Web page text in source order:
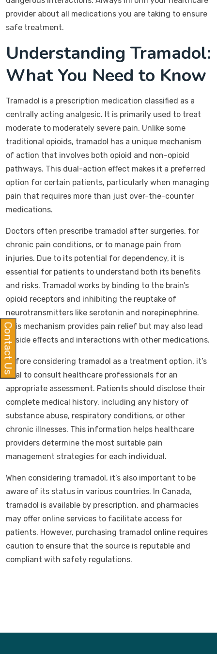
provider about all medications you are taking to ensure
safe treatment.
Understanding Tramadol:
What You Need to Know
Tramadol is a prescription medication classified as a
centrally acting analgesic. It is primarily used to treat
moderate to moderately severe pain. Unlike some
traditional opioids, tramadol has a unique mechanism
of action that involves both opioid and non-opioid
pathways. This dual-action effect makes it a preferred
option for certain patients, particularly when managing
pain that requires more than just over-the-counter
medications.
Doctors often prescribe tramadol after surgeries, for
chronic pain conditions, or to manage pain from
injuries. Due to its potential for dependency, it is
essential for patients to understand both its benefits
and risks. Tramadol works by binding to the brain’s
opioid receptors and inhibiting the reuptake of
neurotransmitters like serotonin and norepinephrine.
This mechanism provides pain relief but may also lead
to side effects and interactions with other medications.
Before considering tramadol as a treatment option, it’s
vital to consult healthcare professionals for an
appropriate assessment. Patients should disclose their
complete medical history, including any history of
substance abuse, respiratory conditions, or other
chronic illnesses. This information helps healthcare
providers determine the most suitable pain
management strategies for each individual.
When considering tramadol, it’s also important to be
aware of its status in various countries. In Canada,
tramadol is available by prescription, and pharmacies
may offer online services to facilitate access for
patients. However, purchasing tramadol online requires
caution to ensure that the source is reputable and
compliant with safety regulations.
Contact Us